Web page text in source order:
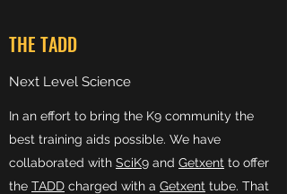
THE TADD
Next Level Science
In an effort to bring the K9 community the
best training aids possible. We have
collaborated with SciK9 and Getxent to offer
the TADD charged with a Getxent tube. That